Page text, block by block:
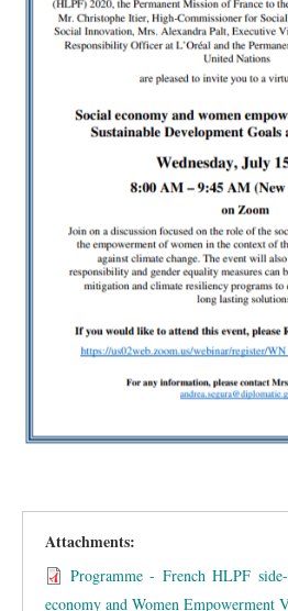
Attachments:
Programme - French HLPF
economy and Women Empowerment